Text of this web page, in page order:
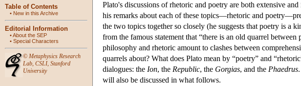
Table of Contents
• New in this Archive
Editorial Information
•About the SEP
• Special Characters
© Metaphysics Research
Lab, CSLI, Stanford
University
Plato's discussions of rhetoric and poetry are both extensive
his remarks about each of these topics—rhetoric and
the two topics together so closely (he suggests that poetry is a
from the famous statement that “there is an old quarrel
philosophy and rhetoric amount to clashes between
quarrels about? What does Plato mean by “poetry” and
dialogues: the Ion, the Republic, the Gorgias, and the Phaedrus
will also be discussed in what follows.